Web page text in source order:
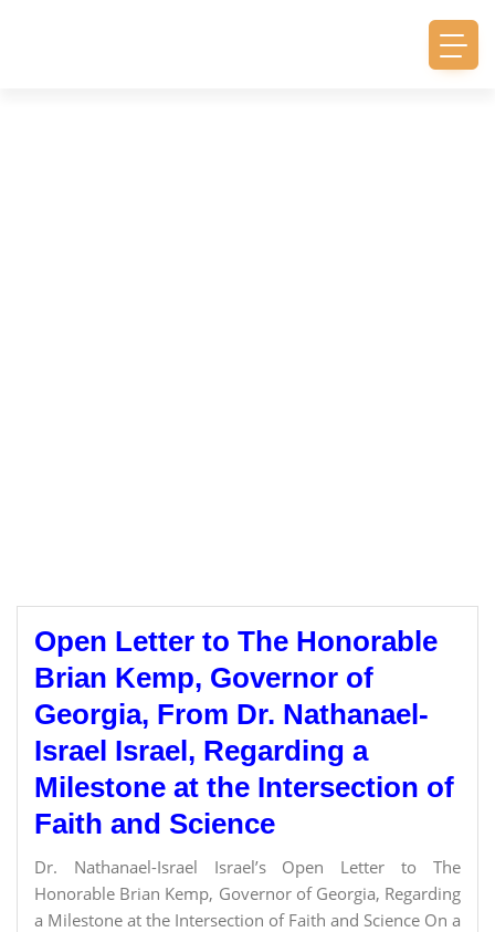
Open Letter to The Honorable
Brian Kemp, Governor of
Georgia, From Dr. Nathanael-
Israel Israel, Regarding a
Milestone at the Intersection of
Faith and Science
Dr. Nathanael-Israel Israel’s Open Letter to The
Honorable Brian Kemp, Governor of Georgia, Regarding
a Milestone at the Intersection of Faith and Science On a